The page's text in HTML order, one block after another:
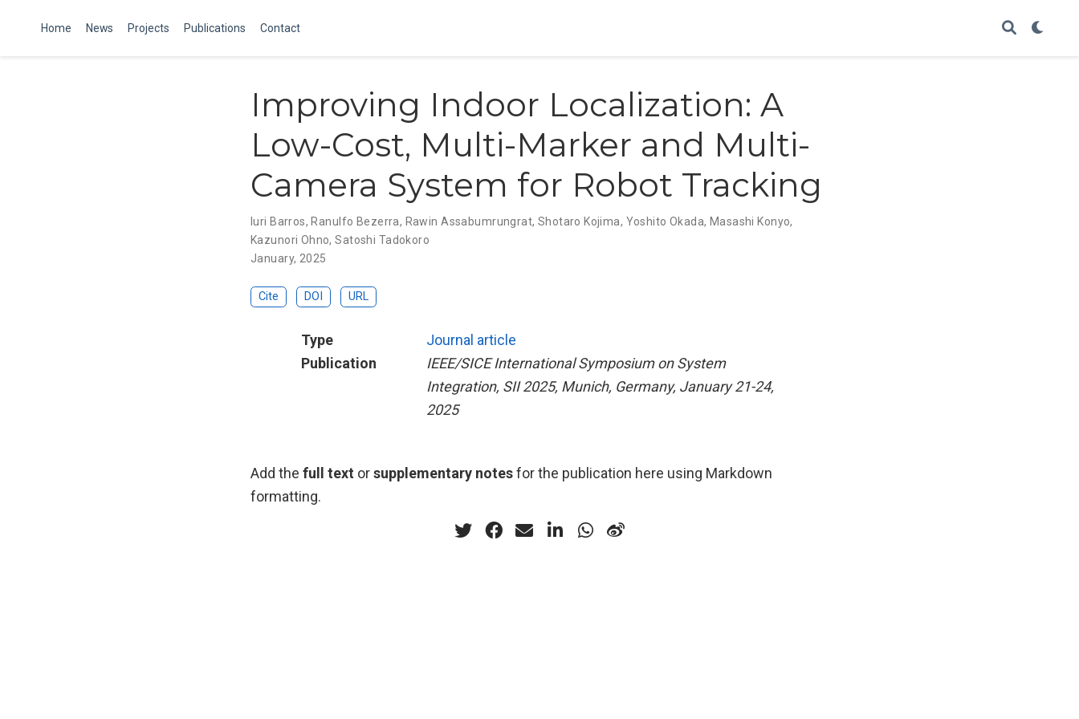
Home News Projects Publications Contact
Improving Indoor Localization: A
Low-Cost, Multi-Marker and Multi-
Camera System for Robot Tracking
Iuri Barros, Ranulfo Bezerra, Rawin Assabumrungrat, Shotaro Kojima, Yoshito Okada, Masashi Konyo,
Kazunori Ohno,Satoshi Tadokoro
January, 2025
Cite DOI URL
Type
Journal article
Publication
IEEE/SICE International Symposium on System
Integration, SII 2025, Munich, Germany, January 21-24,
2025
Add the full text orsupplementary notesfor the publication here using Markdown
formatting.